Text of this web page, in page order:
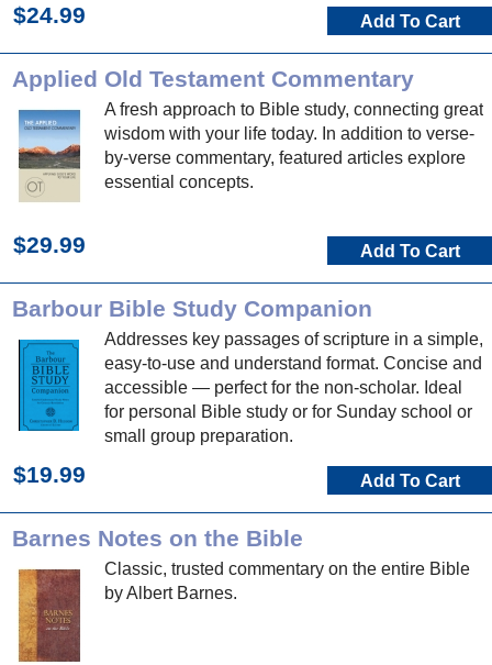
$24.99 Add To Cart
Applied Old Testament Commentary
A fresh approach to Bible study, connecting great
wisdom with your life today. In addition to verse-
by-verse commentary, featured articles explore
essential concepts.
$29.99 Add To Cart
Barbour Bible Study Companion
Addresses key passages of scripture in a simple,
easy-to-use and understand format. Concise and
accessible — perfect for the non-scholar. Ideal
for personal Bible study or for Sunday school or
small group preparation.
$19.99 Add To Cart
Barnes Notes on the Bible
Classic, trusted commentary on the entire Bible
by Albert Barnes.